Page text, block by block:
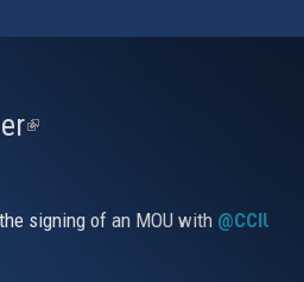
(link
signing of an MOU with